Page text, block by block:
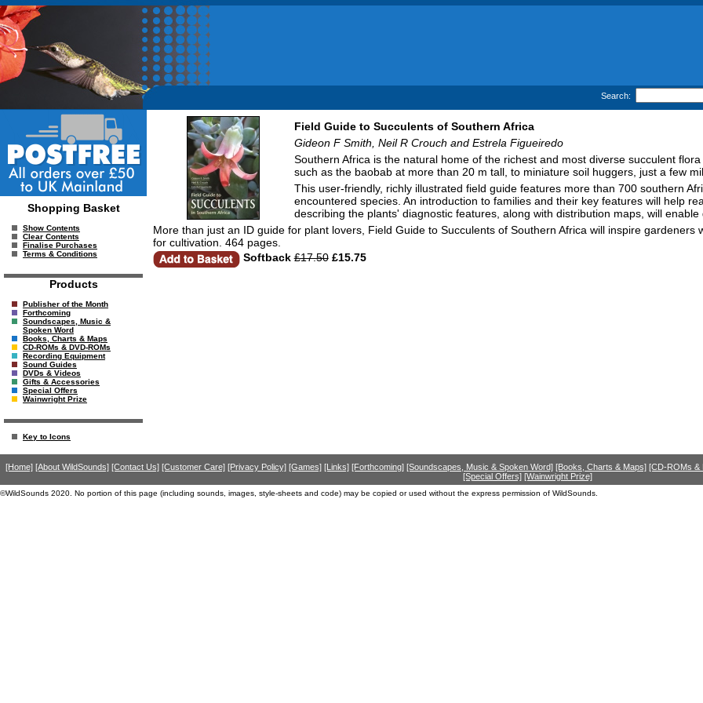
Search:
Shopping Basket
Show Contents
Clear Contents
Finalise Purchases
Terms & Conditions
Products
Publisher of the Month
Forthcoming
Soundscapes, Music &
Spoken Word
Books, Charts & Maps
CD-ROMs & DVD-ROMs
Recording Equipment
Sound Guides
DVDs & Videos
Gifts & Accessories
Special Offers
Wainwright Prize
Key to Icons
Field Guide to Succulents of Southern Africa
Gideon F Smith, Neil R Crouch and Estrela Figueiredo
Southern Africa is the natural home of the richest and most diverse succulent
such as the baobab at more than 20 m tall, to miniature soil huggers, just a few
This user-friendly, richly illustrated field guide features more than 700 southern
encountered species. An introduction to families and their key features will help
describing the plants' diagnostic features, along with distribution maps, will enable
More than just an ID guide for plant lovers, Field Guide to Succulents of Southern Africa will inspire
for cultivation. 464 pages.
Softback £17.50£15.75
[Home] [About WildSounds] [Contact Us] [Customer Care] [Privacy Policy] [Games] [Links] [Forthcoming] [Soundscapes, Music & Spoken Word] [Books, Charts & Maps] [CD-ROMs &
[Special Offers] [Wainwright Prize]
©WildSounds 2020. No portion of this page (including sounds, images, style-sheets and code) may be copied or used without the express permission of WildSounds.